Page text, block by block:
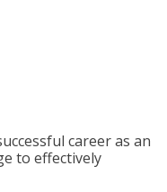
career as an
to effectively